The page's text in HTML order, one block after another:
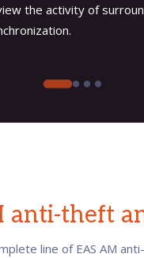
the activity of
anti-theft
line of EAS AM